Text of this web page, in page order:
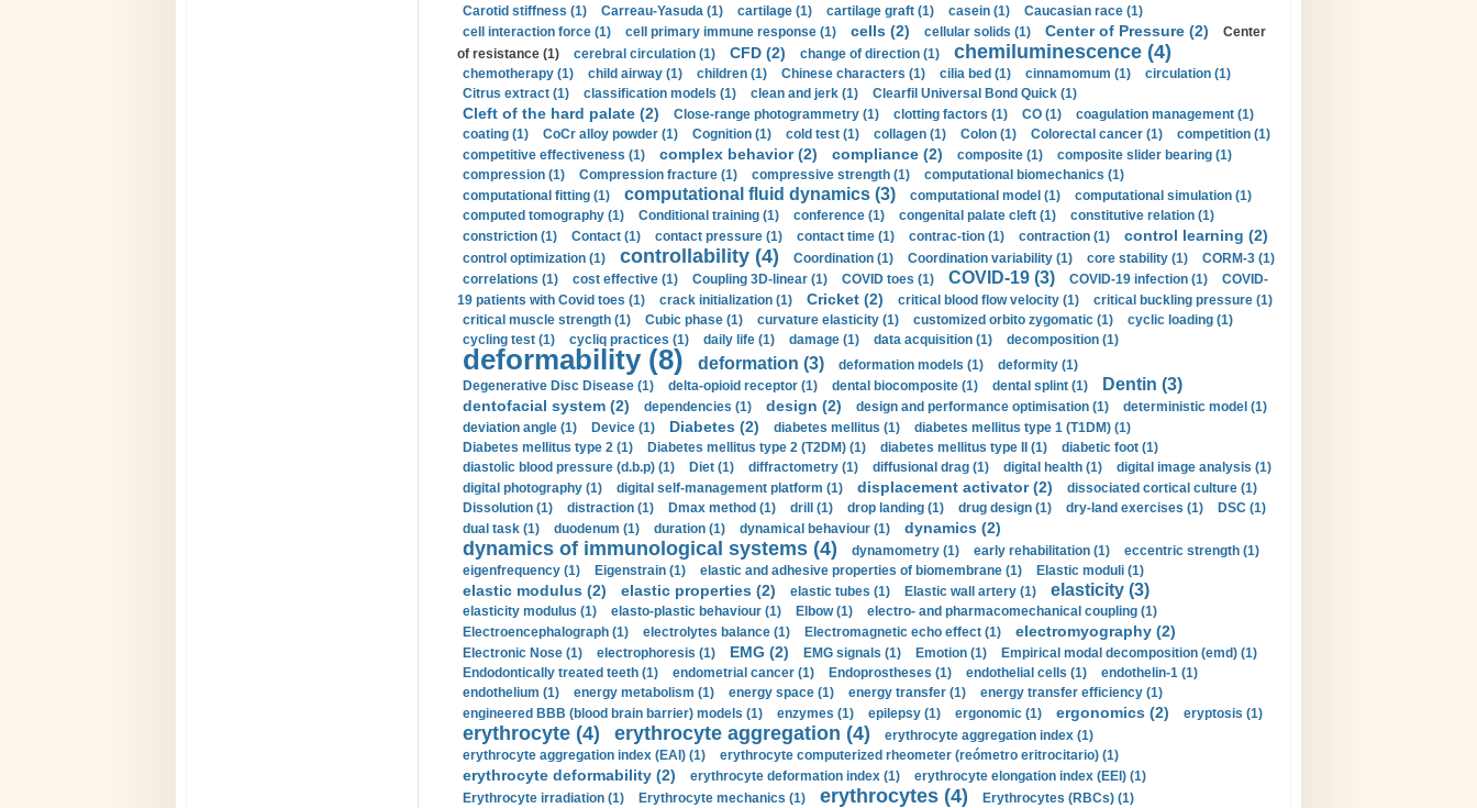
Carotid stiffness (1)
Carreau-Yasuda (1) cartilage (1) cartilage graft (1) casein (1)
Caucasian race (1)
cell interaction force (1)
cell primary immune response (1) cells (2) cellular solids (1) Center of Pressure (2)
Center
of resistance (1)
cerebral circulation (1) CFD (2) change of direction (1) chemiluminescence (4)
chemotherapy (1) child airway (1) children (1) Chinese characters (1) cilia bed (1) cinnamomum (1)
circulation (1)
Citrus extract (1)
classification models (1) clean and jerk (1) Clearfil Universal Bond Quick (1)
Cleft of the hard palate (2) Close-range photogrammetry (1) clotting factors (1) CO (1)
coagulation management (1)
coating (1)
CoCr alloy powder (1) Cognition (1) cold test (1) collagen (1) Colon (1) Colorectal cancer (1)
competition (1)
competitive effectiveness (1)
complex behavior (2) compliance (2) composite (1)
composite slider bearing (1)
compression (1)
Compression fracture (1) compressive strength (1)
computational biomechanics (1)
computational fitting (1)
computational fluid dynamics (3) computational model (1)
computational simulation (1)
computed tomography (1)
Conditional training (1) conference (1) congenital palate cleft (1)
constitutive relation (1)
constriction (1)
Contact (1) contact pressure (1) contact time (1) contrac-tion (1) contraction (1) control learning (2)
control optimization (1) controllability (4) Coordination (1) Coordination variability (1) core stability (1)
CORM-3 (1)
correlations (1)
cost effective (1) Coupling 3D-linear (1) COVID toes (1) COVID-19 (3) COVID-19 infection (1)
COVID-
19 patients with Covid toes (1)
crack initialization (1) Cricket (2) critical blood flow velocity (1)
critical buckling pressure (1)
critical muscle strength (1)
Cubic phase (1) curvature elasticity (1) customized orbito zygomatic (1)
cyclic loading (1)
cycling test (1)
cycliq practices (1) daily life (1) damage (1) data acquisition (1) decomposition (1)
deformability (8) deformation (3) deformation models (1)
deformity (1)
Degenerative Disc Disease (1)
delta-opioid receptor (1) dental biocomposite (1) dental splint (1) Dentin (3)
dentofacial system (2) dependencies (1) design (2) design and performance optimisation (1)
deterministic model (1)
deviation angle (1)
Device (1) Diabetes (2) diabetes mellitus (1)
diabetes mellitus type 1 (T1DM) (1)
Diabetes mellitus type 2 (1)
Diabetes mellitus type 2 (T2DM) (1) diabetes mellitus type II (1)
diabetic foot (1)
diastolic blood pressure (d.b.p) (1)
Diet (1) diffractometry (1) diffusional drag (1) digital health (1)
digital image analysis (1)
digital photography (1)
digital self-management platform (1) displacement activator (2)
dissociated cortical culture (1)
Dissolution (1)
distraction (1) Dmax method (1) drill (1) drop landing (1) drug design (1) dry-land exercises (1)
DSC (1)
dual task (1)
duodenum (1) duration (1) dynamical behaviour (1) dynamics (2)
dynamics of immunological systems (4) dynamometry (1) early rehabilitation (1)
eccentric strength (1)
eigenfrequency (1)
Eigenstrain (1) elastic and adhesive properties of biomembrane (1) Elastic moduli (1)
elastic modulus (2) elastic properties (2) elastic tubes (1) Elastic wall artery (1) elasticity (3)
elasticity modulus (1) elasto-plastic behaviour (1) Elbow (1)
electro- and pharmacomechanical coupling (1)
Electroencephalograph (1)
electrolytes balance (1) Electromagnetic echo effect (1) electromyography (2)
Electronic Nose (1) electrophoresis (1) EMG (2) EMG signals (1) Emotion (1)
Empirical modal decomposition (emd) (1)
Endodontically treated teeth (1)
endometrial cancer (1) Endoprostheses (1) endothelial cells (1)
endothelin-1 (1)
endothelium (1)
energy metabolism (1) energy space (1) energy transfer (1)
energy transfer efficiency (1)
engineered BBB (blood brain barrier) models (1)
enzymes (1) epilepsy (1) ergonomic (1) ergonomics (2) eryptosis (1)
erythrocyte (4) erythrocyte aggregation (4)
erythrocyte aggregation index (1)
erythrocyte aggregation index (EAI) (1)
erythrocyte computerized rheometer (reómetro eritrocitario) (1)
erythrocyte deformability (2) erythrocyte deformation index (1)
erythrocyte elongation index (EEI) (1)
Erythrocyte irradiation (1)
Erythrocyte mechanics (1) erythrocytes (4) Erythrocytes (RBCs) (1)